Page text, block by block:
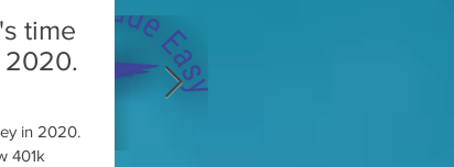
time
2020.​​
in 2020.
401k